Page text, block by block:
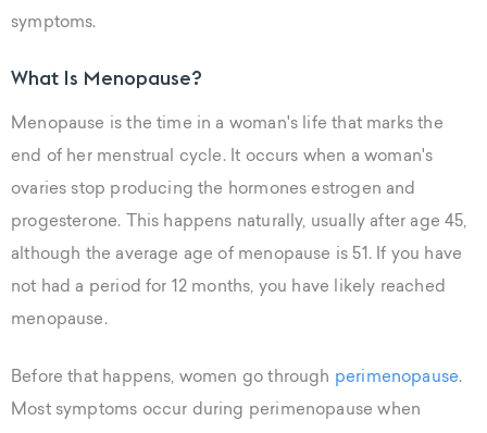
symptoms.
What Is Menopause?
Menopause is the time in a woman's life that marks the
end of her menstrual cycle. It occurs when a woman's
ovaries stop producing the hormones estrogen and
progesterone. This happens naturally, usually after age 45,
although the average age of menopause is 51. If you have
not had a period for 12 months, you have likely reached
menopause.
Before that happens, women go through perimenopause.
Most symptoms occur during perimenopause when